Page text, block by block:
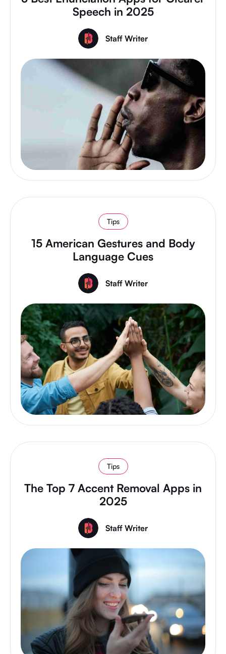
Speech in 2025
Staff Writer
Tips
15 American Gestures and Body
Language Cues
Staff Writer
Tips
The Top 7 Accent Removal Apps in
2025
Staff Writer